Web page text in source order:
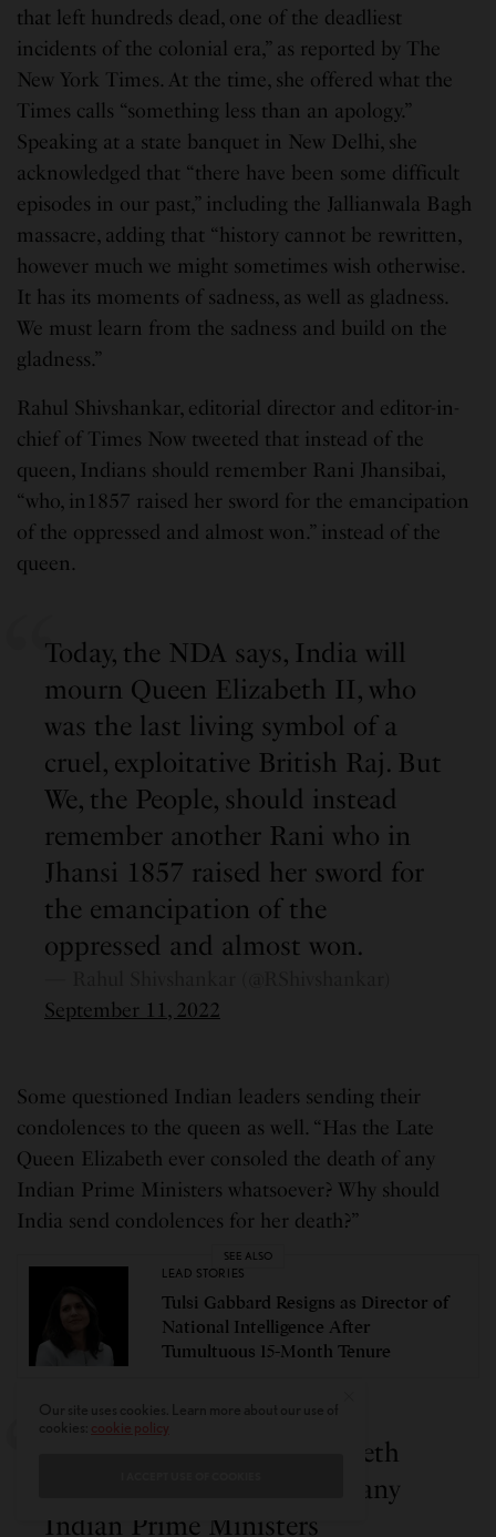
that left hundreds dead, one of the deadliest
incidents of the colonial era,” as reported by The
New York Times. At the time, she offered what the
Times calls “something less than an apology.”
Speaking at a state banquet in New Delhi, she
acknowledged that “there have been some difficult
episodes in our past,” including the Jallianwala Bagh
massacre, adding that “history cannot be rewritten,
however much we might sometimes wish otherwise.
It has its moments of sadness, as well as gladness.
We must learn from the sadness and build on the
gladness.”
Rahul Shivshankar, editorial director and editor-in-
chief of Times Now tweeted that instead of the
queen, Indians should remember Rani Jhansibai,
“who, in1857 raised her sword for the emancipation
of the oppressed and almost won.” instead of the
queen.
Today, the NDA says, India will
mourn Queen Elizabeth II, who
was the last living symbol of a
cruel, exploitative British Raj. But
We, the People, should instead
remember another Rani who in
Jhansi 1857 raised her sword for
the emancipation of the
oppressed and almost won.
September 11, 2022
Some questioned Indian leaders sending their
condolences to the queen as well. “Has the Late
Queen Elizabeth ever consoled the death of any
Indian Prime Ministers whatsoever? Why should
India send condolences for her death?”
SEE ALSO
LEAD STORIES
Tulsi Gabbard Resigns as Director of
National Intelligence After
Tumultuous 15-Month Tenure
Has the Late Queen Elizabeth
ever consoled the death of any
Indian Prime Ministers
cookie policy